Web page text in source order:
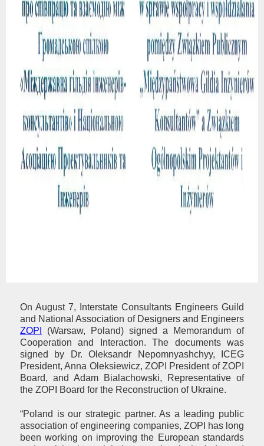
On August 7, Interstate Consultants Engineers Guild
and National Association of Designers and Engineers
ZOPI
(Warsaw, Poland) signed a Memorandum of
Cooperation and Interaction. The documents was
signed by Dr. Oleksandr Nepomnyashchyy, ICEG
President, Anna Oleksiewicz, ZOPI President of ZOPI
Board, and Adam Bialachowski, Representative of
the ZOPI Board for the Reconstruction of Ukraine.
“Poland is our strategic partner. As a leading public
association of engineering companies, ZOPI has long
been working on improving the European standards